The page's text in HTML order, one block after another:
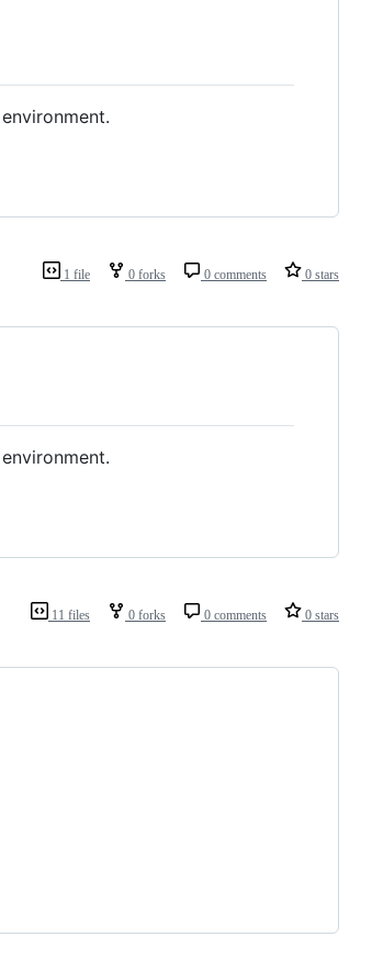
1 file 0 forks 0 comments 0 stars
11 files 0 forks 0 comments 0 stars